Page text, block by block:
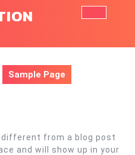
Sample Page
different from a blog post
and will show up in your